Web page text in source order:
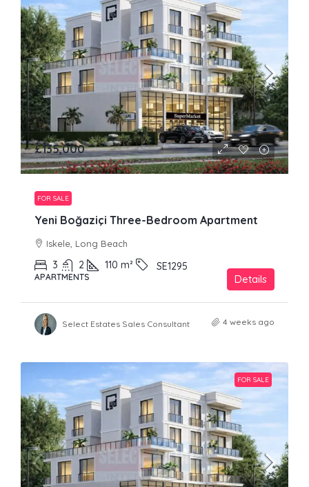
£135,000
FOR SALE
Yeni Boğaziçi Three-Bedroom Apartment
Iskele, Long Beach
3 2 110 m² SE1295
APARTMENTS Details
Select Estates Sales Consultant 4 weeks ago
FOR SALE